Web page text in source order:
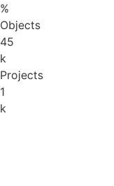
%
Objects
45
k
Projects
1
k